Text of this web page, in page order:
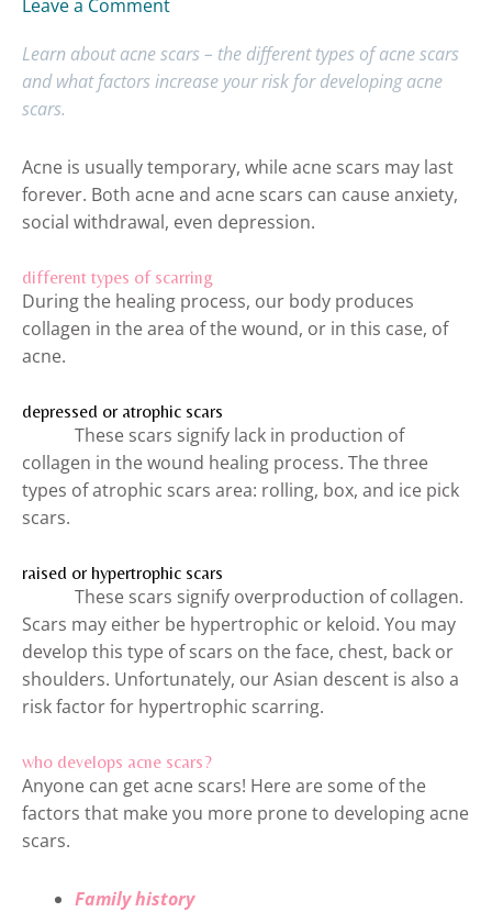
Leave a Comment
Learn about acne scars – the different types of acne scars
and what factors increase your risk for developing acne
scars.
Acne is usually temporary, while acne scars may last
forever. Both acne and acne scars can cause anxiety,
social withdrawal, even depression.
different types of scarring
During the healing process, our body produces
collagen in the area of the wound, or in this case, of
acne.
depressed or atrophic scars
These scars signify lack in production of
collagen in the wound healing process. The three
types of atrophic scars area: rolling, box, and ice pick
scars.
raised or hypertrophic scars
These scars signify overproduction of collagen.
Scars may either be hypertrophic or keloid. You may
develop this type of scars on the face, chest, back or
shoulders. Unfortunately, our Asian descent is also a
risk factor for hypertrophic scarring.
who develops acne scars?
Anyone can get acne scars! Here are some of the
factors that make you more prone to developing acne
scars.
Family history